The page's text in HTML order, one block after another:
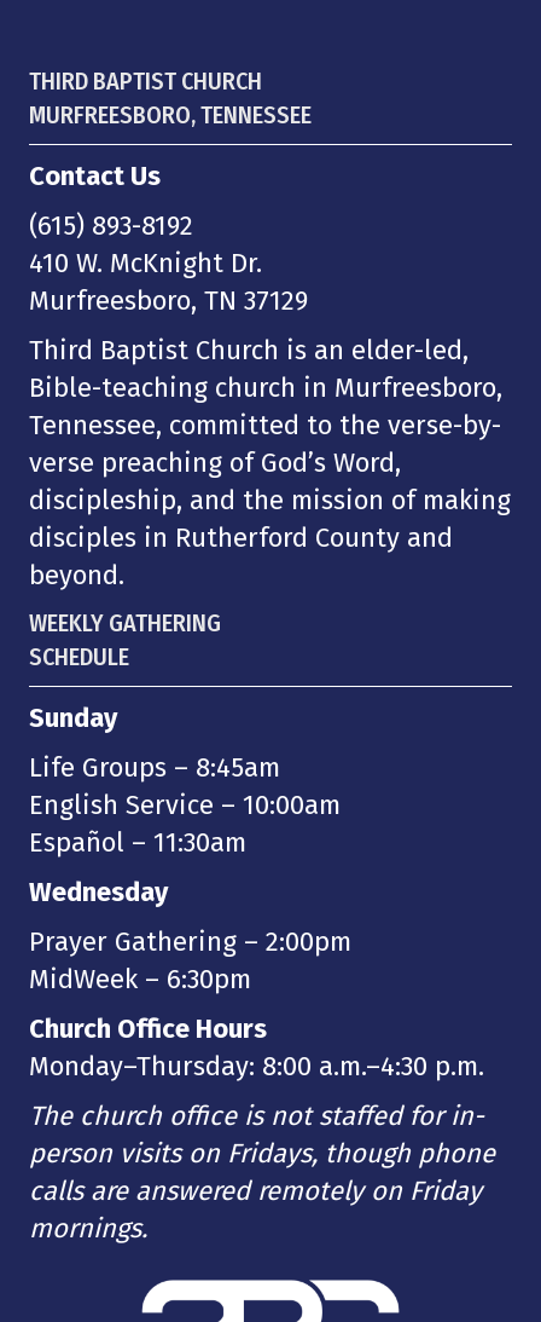
THIRD BAPTIST CHURCH
MURFREESBORO, TENNESSEE
Contact Us
(615) 893-8192
410 W. McKnight Dr.
Murfreesboro, TN 37129
Third Baptist Church is an elder-led,
Bible-teaching church in Murfreesboro,
Tennessee, committed to the verse-by-
verse preaching of God’s Word,
discipleship, and the mission of making
disciples in Rutherford County and
beyond.
WEEKLY GATHERING
SCHEDULE
Sunday
Life Groups – 8:45am
English Service – 10:00am
Español – 11:30am
Wednesday
Prayer Gathering – 2:00pm
MidWeek – 6:30pm
Church Office Hours
Monday–Thursday: 8:00 a.m.–4:30 p.m.
The church office is not staffed for in-
person visits on Fridays, though phone
calls are answered remotely on Friday
mornings.